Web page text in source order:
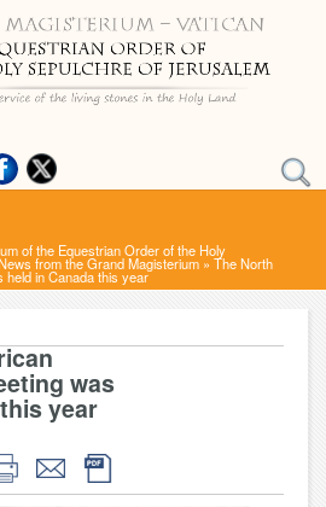
of the Equestrian Order of the Holy
from the Grand Magisterium » The North
held in Canada this year
was
year